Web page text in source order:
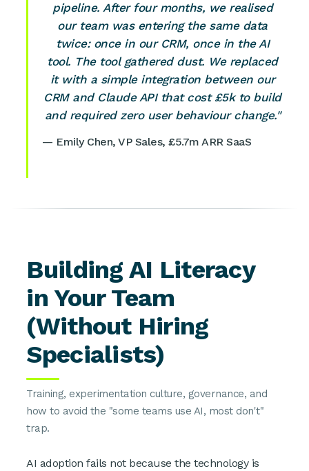
pipeline. After four months, we realised
our team was entering the same data
twice: once in our CRM, once in the AI
tool. The tool gathered dust. We replaced
it with a simple integration between our
CRM and Claude API that cost £5k to build
and required zero user behaviour change."
— Emily Chen, VP Sales, £5.7m ARR SaaS
Building AI Literacy
in Your Team
(Without Hiring
Specialists)
Training, experimentation culture, governance, and
how to avoid the "some teams use AI, most don't"
trap.
AI adoption fails not because the technology is